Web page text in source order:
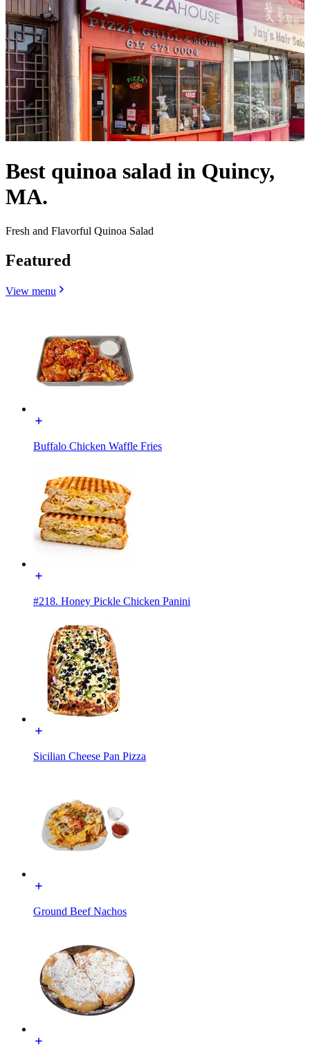
Best quinoa salad in Quincy,
MA.
Fresh and Flavorful Quinoa Salad
Featured
View menu
Buffalo Chicken Waffle Fries
#218. Honey Pickle Chicken Panini
Sicilian Cheese Pan Pizza
Ground Beef Nachos